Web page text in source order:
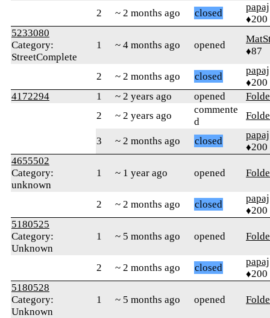
2 ~ 2 months ago closed
papaj
♦200
5233080
Category:
StreetComplete
1 ~ 4 months ago opened
♦87
2 ~ 2 months ago closed
papaj
♦200
4172294
1 ~ 2 years ago opened
2
~ 2 years ago
commente
d
3 ~ 2 months ago closed
papaj
♦200
4655502
Category:
unknown
1 ~ 1 year ago opened
2 ~ 2 months ago closed
papaj
♦200
5180525
Category:
Unknown
1 ~ 5 months ago opened
2 ~ 2 months ago closed
papaj
♦200
5180528
Category:
Unknown
1 ~ 5 months ago opened